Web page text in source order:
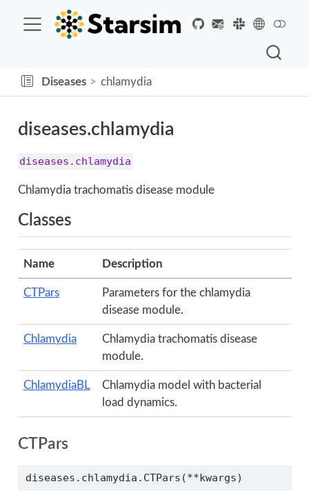
Diseases chlamydia
diseases.chlamydia
diseases.chlamydia
Chlamydia trachomatis disease module
Classes
Name Description
CTPars
Parameters for the chlamydia
disease module.
Chlamydia
Chlamydia trachomatis disease
module.
ChlamydiaBL
Chlamydia model with bacterial
load dynamics.
CTPars
diseases.chlamydia.CTPars(**kwargs)